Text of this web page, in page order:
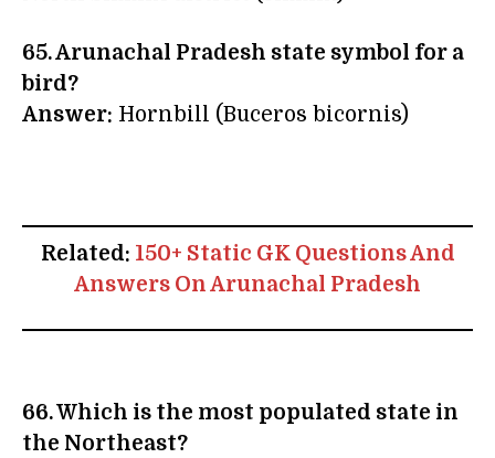
65. Arunachal Pradesh state symbol for a
bird?
Answer: Hornbill (Buceros bicornis)
Related: 150+ Static GK Questions And
Answers On Arunachal Pradesh
66. Which is the most populated state in
the Northeast?